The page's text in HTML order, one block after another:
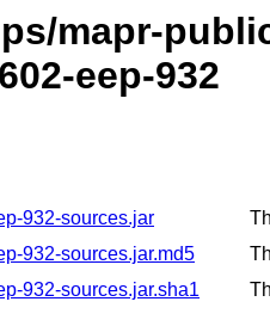
mapr-
eep-932
932-sources.jar
932-sources.jar.md5
932-sources.jar.sha1